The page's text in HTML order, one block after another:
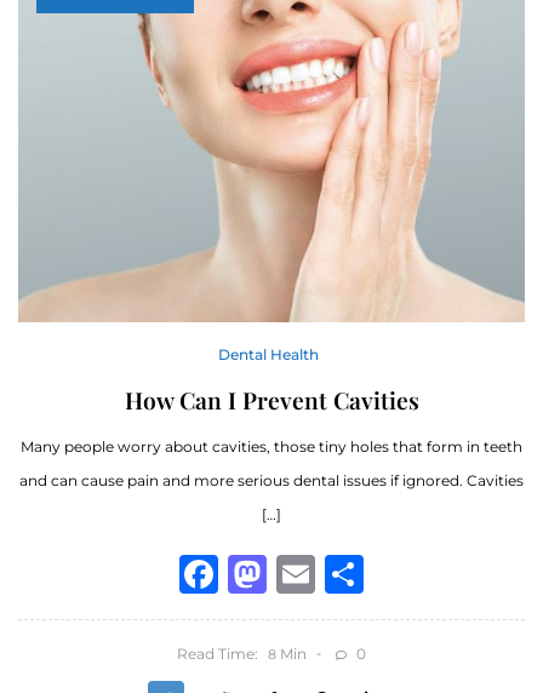
Dental Health
How Can I Prevent Cavities
Many people worry about cavities, those tiny holes that form in teeth
and can cause pain and more serious dental issues if ignored. Cavities
[…]
Facebook
Mastodon
Email
Read Time: 8 Min 0